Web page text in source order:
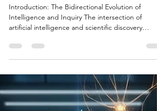
Bryan White
May 28
17 min read
Beyond Chatbots: The
Unseen AI Revolution in
Scientific Discovery